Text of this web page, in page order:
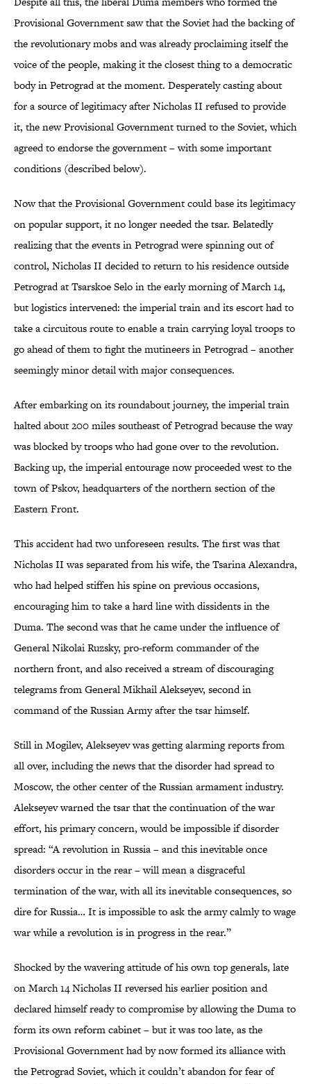
Provisional Government saw that the Soviet had the backing of
the revolutionary mobs and was already proclaiming itself the
voice of the people, making it the closest thing to a democratic
body in Petrograd at the moment. Desperately casting about
for a source of legitimacy after Nicholas II refused to provide
it, the new Provisional Government turned to the Soviet, which
agreed to endorse the government – with some important
conditions (described below).
Now that the Provisional Government could base its legitimacy
on popular support, it no longer needed the tsar. Belatedly
realizing that the events in Petrograd were spinning out of
control, Nicholas II decided to return to his residence outside
Petrograd at Tsarskoe Selo in the early morning of March 14,
but logistics intervened: the imperial train and its escort had to
take a circuitous route to enable a train carrying loyal troops to
go ahead of them to fight the mutineers in Petrograd – another
seemingly minor detail with major consequences.
After embarking on its roundabout journey, the imperial train
halted about 200 miles southeast of Petrograd because the way
was blocked by troops who had gone over to the revolution.
Backing up, the imperial entourage now proceeded west to the
town of Pskov, headquarters of the northern section of the
Eastern Front.
This accident had two unforeseen results. The first was that
Nicholas II was separated from his wife, the Tsarina Alexandra,
who had helped stiffen his spine on previous occasions,
encouraging him to take a hard line with dissidents in the
Duma. The second was that he came under the influence of
General Nikolai Ruzsky, pro-reform commander of the
northern front, and also received a stream of discouraging
telegrams from General Mikhail Alekseyev, second in
command of the Russian Army after the tsar himself.
Still in Mogilev, Alekseyev was getting alarming reports from
all over, including the news that the disorder had spread to
Moscow, the other center of the Russian armament industry.
Alekseyev warned the tsar that the continuation of the war
effort, his primary concern, would be impossible if disorder
spread: “A revolution in Russia – and this inevitable once
disorders occur in the rear – will mean a disgraceful
termination of the war, with all its inevitable consequences, so
dire for Russia… It is impossible to ask the army calmly to wage
war while a revolution is in progress in the rear.”
Shocked by the wavering attitude of his own top generals, late
on March 14 Nicholas II reversed his earlier position and
declared himself ready to compromise by allowing the Duma to
form its own reform cabinet – but it was too late, as the
Provisional Government had by now formed its alliance with
the Petrograd Soviet, which it couldn’t abandon for fear of